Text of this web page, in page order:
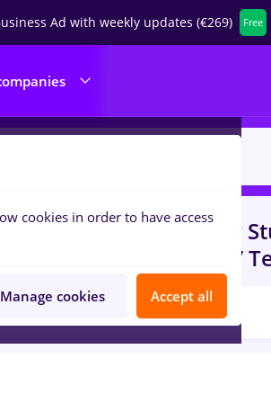
Ad with weekly updates (€269) Free
inTimisoarafor
/ Distribution, IT /
cookies in order to have access
Manage cookies Accept all